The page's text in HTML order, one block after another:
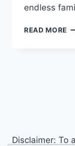
endless
READ MORE
Disclaimer: To